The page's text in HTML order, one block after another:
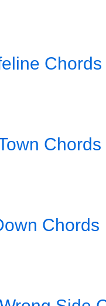
Chords
Chords
Chords